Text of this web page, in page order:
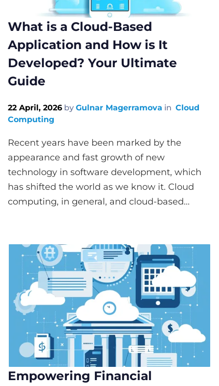
What is a Cloud-Based
Application and How is It
Developed? Your Ultimate
Guide
22 April, 2026 by Gulnar Magerramova in Cloud
Computing
Recent years have been marked by the
appearance and fast growth of new
technology in software development, which
has shifted the world as we know it. Cloud
computing, in general, and cloud-based...
Empowering Financial